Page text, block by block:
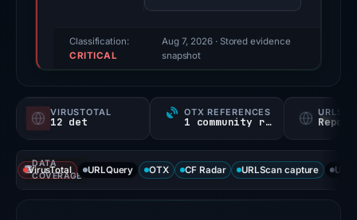
score,
probability).
signals:
12
of
Classification:
CRITICAL
Aug 7, 2026· Stored evidence
snapshot
VIRUSTOTAL
12 det
OTX REFERENCES
1 community ref
DATA
COVERAGE
VirusTotal URLQuery OTX CF Radar URLScan capture